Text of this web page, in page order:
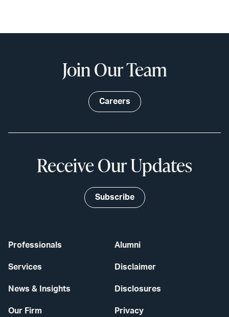
Professionals
Services
News & Insights
Our Firm
Alumni
Disclaimer
Disclosures
Privacy
Join Our Team
Careers
Receive Our Updates
Subscribe